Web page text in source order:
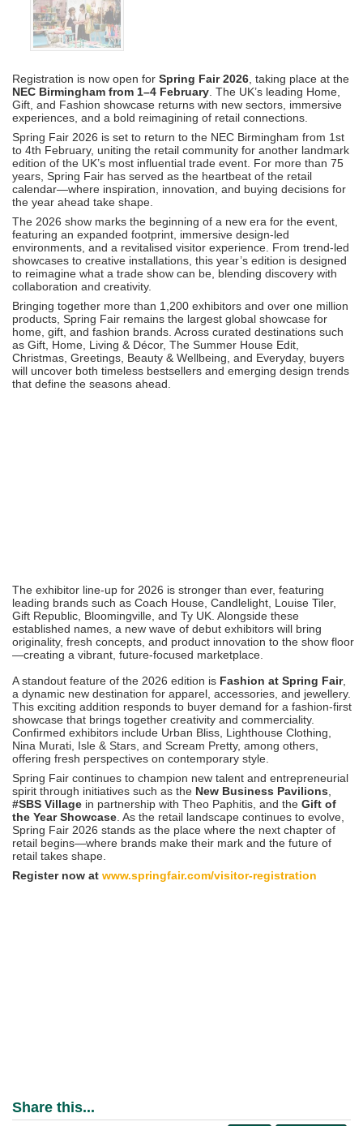
Registration is now open for Spring Fair 2026 , taking place at the
NEC Birmingham from 1–4 February . The UK’s leading Home,
Gift, and Fashion showcase returns with new sectors, immersive
experiences, and a bold reimagining of retail connections.
Spring Fair 2026 is set to return to the NEC Birmingham from 1st
to 4th February, uniting the retail community for another landmark
edition of the UK’s most influential trade event. For more than 75
years, Spring Fair has served as the heartbeat of the retail
calendar—where inspiration, innovation, and buying decisions for
the year ahead take shape.
The 2026 show marks the beginning of a new era for the event,
featuring an expanded footprint, immersive design-led
environments, and a revitalised visitor experience. From trend-led
showcases to creative installations, this year’s edition is designed
to reimagine what a trade show can be, blending discovery with
collaboration and creativity.
Bringing together more than 1,200 exhibitors and over one million
products, Spring Fair remains the largest global showcase for
home, gift, and fashion brands. Across curated destinations such
as Gift, Home, Living & Décor, The Summer House Edit,
Christmas, Greetings, Beauty & Wellbeing, and Everyday, buyers
will uncover both timeless bestsellers and emerging design trends
that define the seasons ahead.
The exhibitor line-up for 2026 is stronger than ever, featuring
leading brands such as Coach House, Candlelight, Louise Tiler,
Gift Republic, Bloomingville, and Ty UK. Alongside these
established names, a new wave of debut exhibitors will bring
originality, fresh concepts, and product innovation to the show floor
—creating a vibrant, future-focused marketplace.
A standout feature of the 2026 edition is Fashion at Spring Fair,
a dynamic new destination for apparel, accessories, and jewellery.
This exciting addition responds to buyer demand for a fashion-first
showcase that brings together creativity and commerciality.
Confirmed exhibitors include Urban Bliss, Lighthouse Clothing,
Nina Murati, Isle & Stars, and Scream Pretty, among others,
offering fresh perspectives on contemporary style.
Spring Fair continues to champion new talent and entrepreneurial
spirit through initiatives such as the New Business Pavilions
#SBS Village in partnership with Theo Paphitis, and the Gift of
the Year Showcase . As the retail landscape continues to evolve,
Spring Fair 2026 stands as the place where the next chapter of
retail begins—where brands make their mark and the future of
retail takes shape.
Register now at www.springfair.com/visitor-registration
Share this...